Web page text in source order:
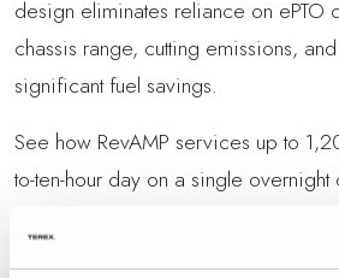
design eliminates reliance on ePTO
chassis range, cutting emissions,
significant fuel savings.
See how RevAMP services up to
to-ten-hour day on a single